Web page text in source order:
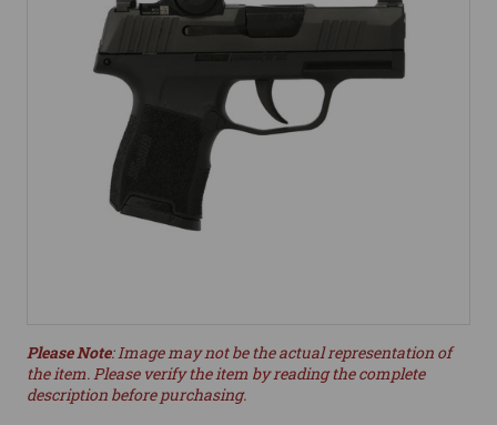
Please Note: Image may not be the actual representation of
the item. Please verify the item by reading the complete
description before purchasing.